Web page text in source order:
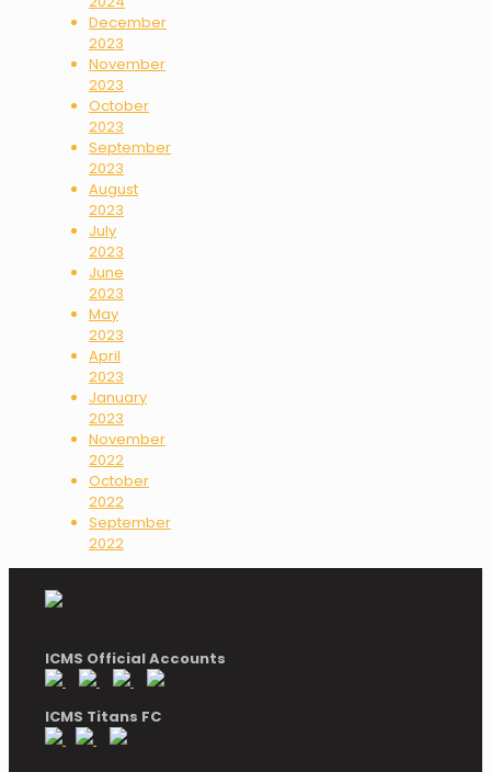
December
2023
November
2023
October
2023
September
2023
August
2023
July
2023
June
2023
May
2023
April
2023
January
2023
November
2022
October
2022
September
2022
ICMS Official Accounts
ICMS Titans FC